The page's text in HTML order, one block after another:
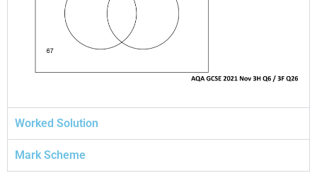
Worked Solution
Mark Scheme